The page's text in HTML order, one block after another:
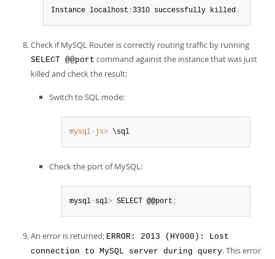
Instance localhost : 3310 successfully killed .
Check if MySQL Router is correctly routing traffic by running
SELECT @@port command against the instance that was just
killed and check the result:
Switch to SQL mode:
mysql-js> \sql
Check the port of MySQL:
mysql-sql> SELECT @@port ;
An error is returned; ERROR: 2013 (HY000): Lost
connection to MySQL server during query. This error